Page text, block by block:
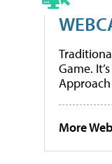
Game.
Approach
More